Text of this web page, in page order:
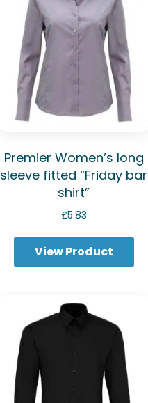
Premier Women’s long
sleeve fitted “Friday bar
shirt”
£5.83
View Product